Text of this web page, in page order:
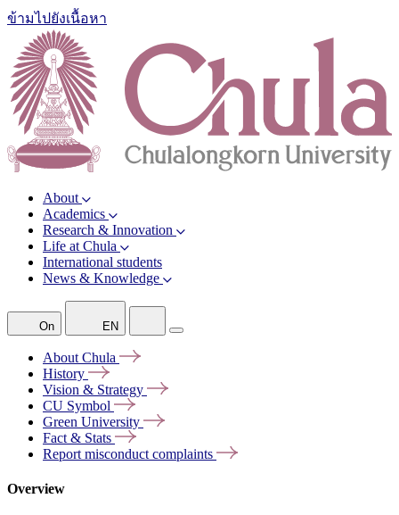
ข้ามไปยังเนื้อหา
About
Academics
Research & Innovation
Life at Chula
International students
News & Knowledge
On EN
About Chula
History
Vision & Strategy
CU Symbol
Green University
Fact & Stats
Report misconduct complaints
Overview